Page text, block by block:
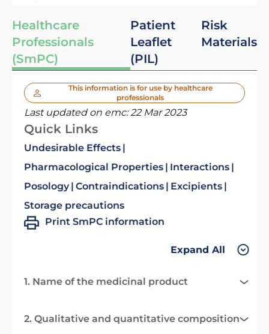
Healthcare
Professionals
(SmPC)
Patient
Leaflet
(PIL)
Risk
Materials
This information is for use by healthcare
professionals
Last updated on emc:22 Mar 2023
Quick Links
Undesirable Effects
Pharmacological Properties
Interactions
Posology Contraindications
Excipients
Storage precautions
Print SmPC information
Expand All
1. Name of the medicinal product
2. Qualitative and quantitative composition